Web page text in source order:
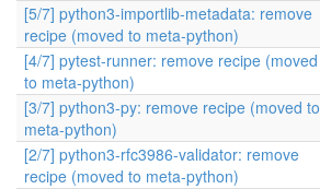
[5/7] python3-importlib-metadata: remove
recipe (moved to meta-python)
[4/7] pytest-runner: remove recipe (moved
to meta-python)
[3/7] python3-py: remove recipe (moved to
meta-python)
[2/7] python3-rfc3986-validator: remove
recipe (moved to meta-python)